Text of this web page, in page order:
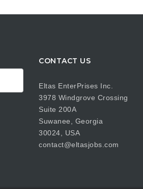
CONTACT US
Eltas EnterPrises Inc.
3978 Windgrove Crossing
Suite 200A
Suwanee, Georgia
30024, USA
contact@eltasjobs.com